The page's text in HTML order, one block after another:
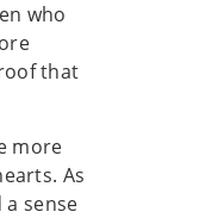
who
that
more
As
sense